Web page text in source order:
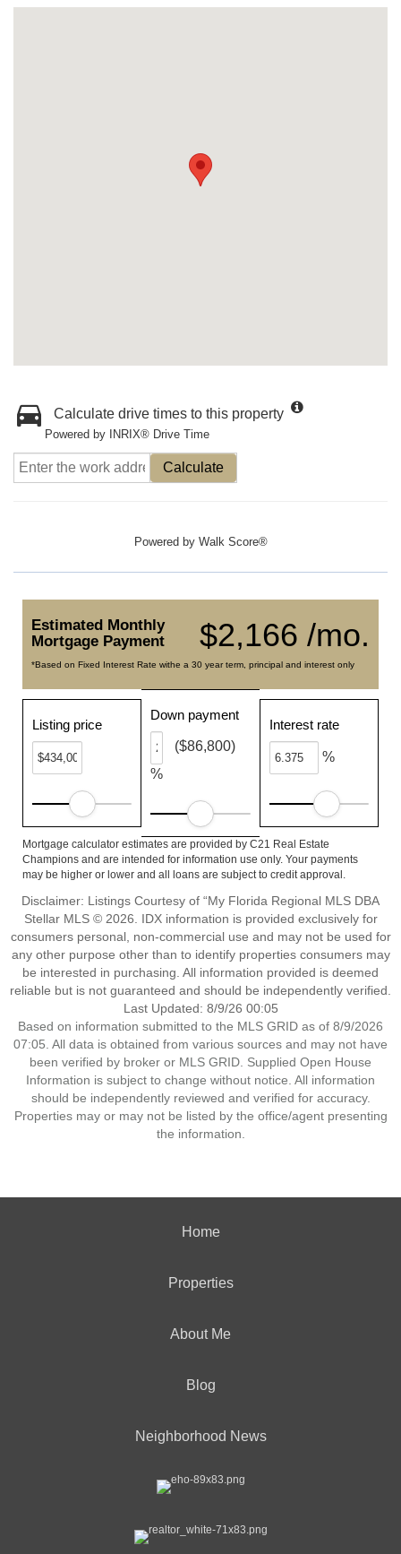
Calculate drive times to this property
Powered by INRIX® Drive Time
Calculate
Powered by Walk Score®
$2,166 /mo.
Estimated Monthly
Mortgage Payment
*Based on Fixed Interest Rate withe a 30 year term, principal and interest only
Listing price
Down payment
%
($86,800)
Interest rate
%
Mortgage calculator estimates are provided by C21 Real Estate
Champions and are intended for information use only. Your payments
may be higher or lower and all loans are subject to credit approval.
Disclaimer: Listings Courtesy of “My Florida Regional MLS DBA
Stellar MLS © 2026. IDX information is provided exclusively for
consumers personal, non-commercial use and may not be used for
any other purpose other than to identify properties consumers may
be interested in purchasing. All information provided is deemed
reliable but is not guaranteed and should be independently verified.
Last Updated: 8/9/26 00:05
Based on information submitted to the MLS GRID as of 8/9/2026
07:05. All data is obtained from various sources and may not have
been verified by broker or MLS GRID. Supplied Open House
Information is subject to change without notice. All information
should be independently reviewed and verified for accuracy.
Properties may or may not be listed by the office/agent presenting
the information.
Home
Properties
About Me
Blog
Neighborhood News